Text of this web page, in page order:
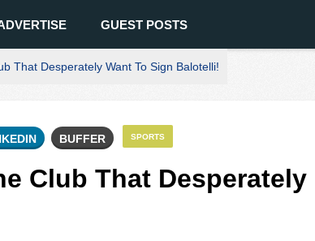
GUEST POSTS
That Desperately Want To Sign Balotelli!
SPORTS
BUFFER
Club That Desperately